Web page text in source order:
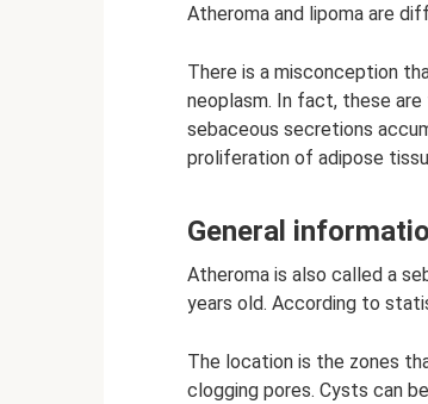
Atheroma and lipoma are
There is a misconception
neoplasm. In fact, these
sebaceous secretions
proliferation of adipose
General
Atheroma is also called a
years old. According to
The location is the zones
clogging pores. Cysts can